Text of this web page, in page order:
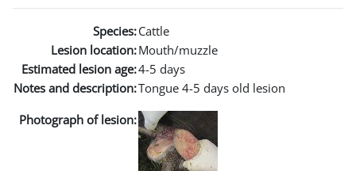
Species:Cattle
Lesion location:Mouth/muzzle
Estimated lesion age:4-5 days
Notes and description:Tongue 4-5 days old lesion
Photograph of lesion: